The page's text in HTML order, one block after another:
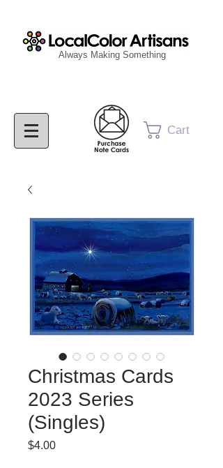
Cart
Always Making Something
Christmas Cards
2023 Series
(Singles)
$4.00Price